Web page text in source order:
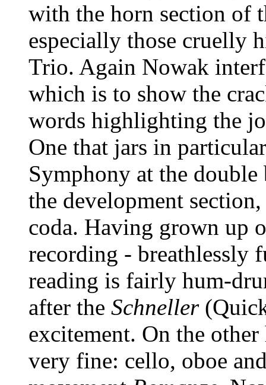
with the horn section of
especially those cruelly
Trio. Again Nowak
which is to show the
words highlighting the
One that jars in
Symphony at the
the development
coda. Having grown up
recording - breathlessly
reading is fairly hum-
after the Schneller
excitement. On the
very fine: cello, oboe